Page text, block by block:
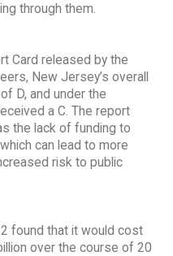
through them.
Card released by the
New Jersey’s overall
D, and under the
a C. The report
the lack of funding to
can lead to more
risk to public
found that it would cost
over the course of 20